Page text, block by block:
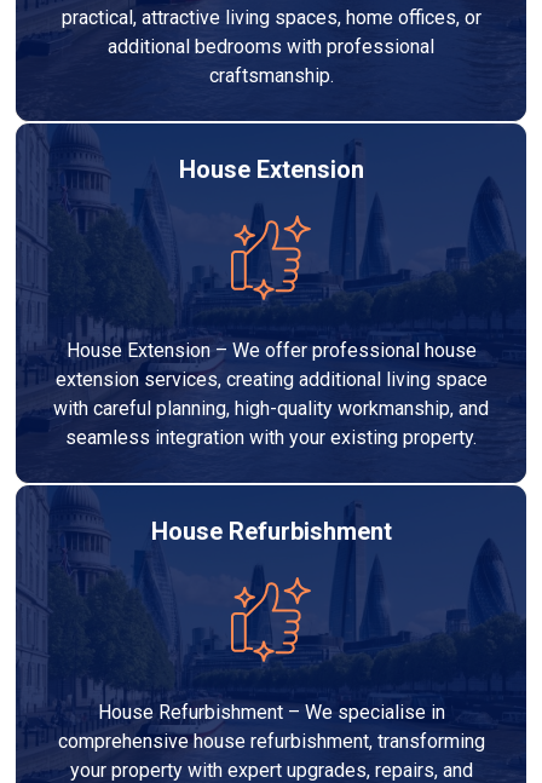
practical, attractive living spaces, home offices, or
additional bedrooms with professional
craftsmanship.
House Extension
House Extension – We offer professional house
extension services, creating additional living space
with careful planning, high-quality workmanship, and
seamless integration with your existing property.
House Refurbishment
House Refurbishment – We specialise in
comprehensive house refurbishment, transforming
your property with expert upgrades, repairs, and